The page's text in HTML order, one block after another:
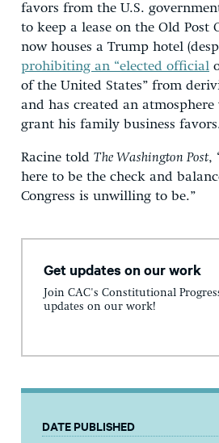
favors from the U.S.
to keep a lease on the Old
now houses a Trump hotel
prohibiting an “elected official
of the United States” from
and has created an atmosphere
grant his family business
Racine told The Washington Post,
here to be the check and
Congress is unwilling to be.”
Get updates on our work
Join CAC's Constitutional
updates on our work!
DATE PUBLISHED